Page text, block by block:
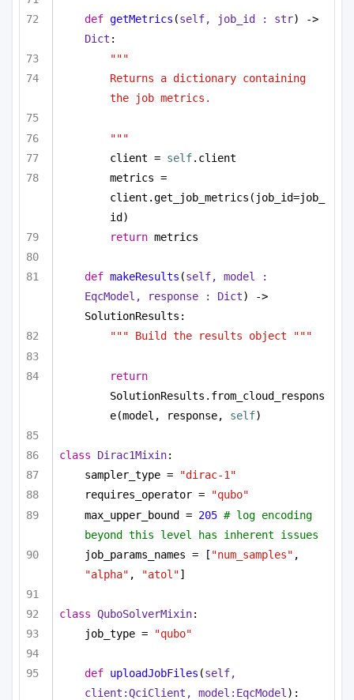
def getMetrics (self, job_id : str
Dict :
"""
Returns a dictionary containing
the job metrics.
"""
client = self.client
metrics =
client.get_job_metrics(job_id=job_
id)
return metrics
def makeResults (self, model :
EqcModel, response : Dict) ->
SolutionResults:
""" Build the results object """
return
SolutionResults.from_cloud_respons
e(model, response, self)
class Dirac1Mixin:
sampler_type =
"dirac-1"
requires_operator =
"qubo"
max_upper_bound = 205 # log encoding
beyond this level has inherent issues
job_params_names = [ "num_samples"
"alpha" , "atol"]
class QuboSolverMixin:
job_type =
"qubo"
def uploadJobFiles (self,
client:QciClient, model:EqcModel):